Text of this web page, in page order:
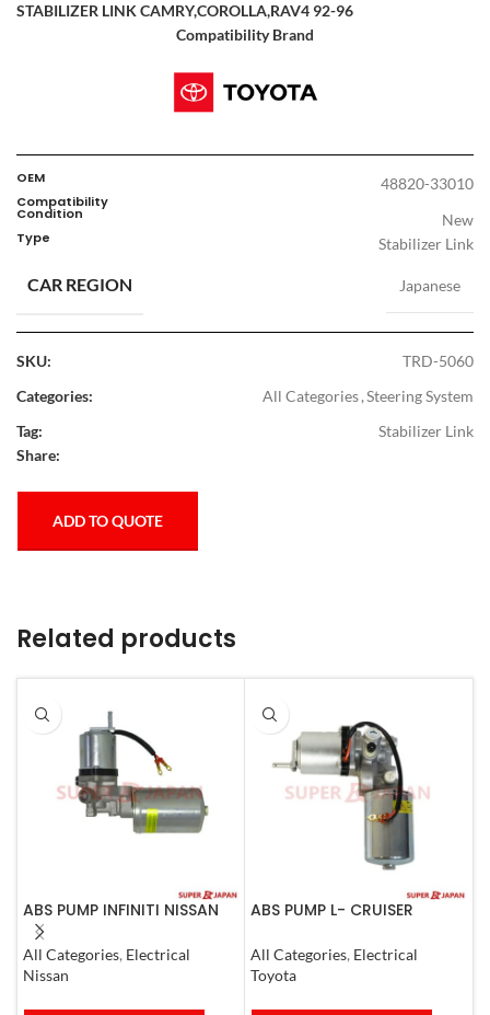
STABILIZER LINK CAMRY,COROLLA,RAV4 92-96
Compatibility Brand
OEM 48820-33010
Compatibility
Condition New
Type Stabilizer Link
CAR REGION Japanese
SKU:
TRD-5060
Categories:
All Categories,Steering System
Tag:
Stabilizer Link
Share:
ADD TO QUOTE
Related products
ABS PUMP INFINITI NISSAN
COMPLETE 2011-20
All Categories, Electrical
Nissan
ABS PUMP L- CRUISER
CRUISER GX400/460
4RUNNER 2007
All Categories, Electrical
Toyota